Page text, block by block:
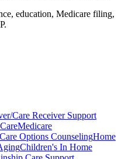
education, Medicare filing,
Care Receiver Support
Medicare
Options CounselingHome
Children's In Home